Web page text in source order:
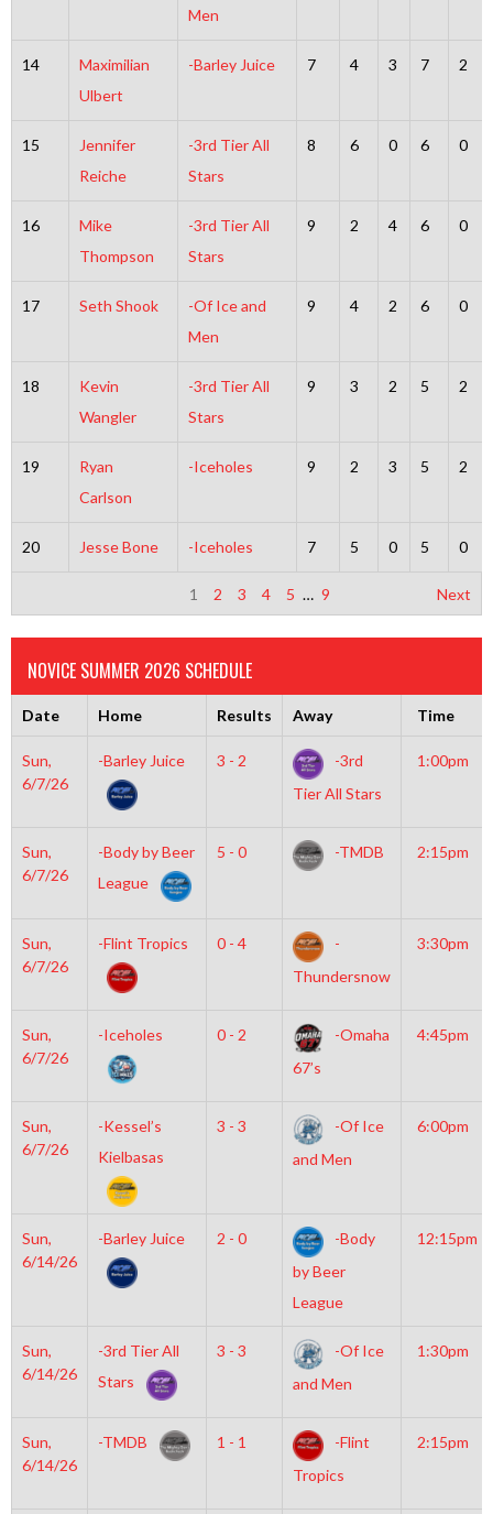
Men
14
Maximilian
Ulbert
-Barley Juice 7 4 3 7 2
15
Jennifer
Reiche
-3rd Tier All
Stars
8 6 0 6 0
16
Mike
Thompson
-3rd Tier All
Stars
9 2 4 6 0
17 Seth Shook
-Of Ice and
Men
9 4 2 6 0
18
Kevin
Wangler
-3rd Tier All
Stars
9 3 2 5 2
19
Ryan
Carlson
-Iceholes 9 2 3 5 2
20 Jesse Bone -Iceholes 7 5 0 5 0
1 2 3 4 5 … 9 Next
NOVICE SUMMER 2026 SCHEDULE
Date Home Results Away Time
Sun,
6/7/26
-Barley Juice 3 - 2
-3rd
Tier All Stars
1:00pm
Sun,
6/7/26
-Body by Beer
League
5 - 0 -TMDB 2:15pm
Sun,
6/7/26
-Flint Tropics 0 - 4
-
Thundersnow
3:30pm
Sun,
6/7/26
-Iceholes 0 - 2
-Omaha
67’s
4:45pm
Sun,
6/7/26
-Kessel’s
Kielbasas
3 - 3
-Of Ice
and Men
6:00pm
Sun,
6/14/26
-Barley Juice 2 - 0
-Body
by Beer
League
12:15pm
Sun,
6/14/26
-3rd Tier All
Stars
3 - 3
-Of Ice
and Men
1:30pm
Sun,
6/14/26
-TMDB 1 - 1
-Flint
Tropics
2:15pm